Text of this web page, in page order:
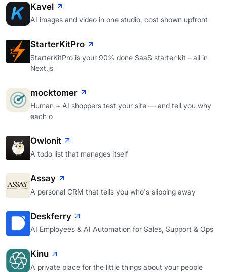
Kavel
AI images and video in one studio, cost shown upfront
StarterKitPro
StarterKitPro is your 90% done SaaS starter kit - all in
Next.js
mocktomer
Human + AI shoppers test your site — and tell you why
each o
Owlonit
A todo list that manages itself
Assay
A personal CRM that tells you who's slipping away
Deskferry
AI Employees & AI Automation for Sales, Support & Ops
Kinu
A private place for the little things about your people